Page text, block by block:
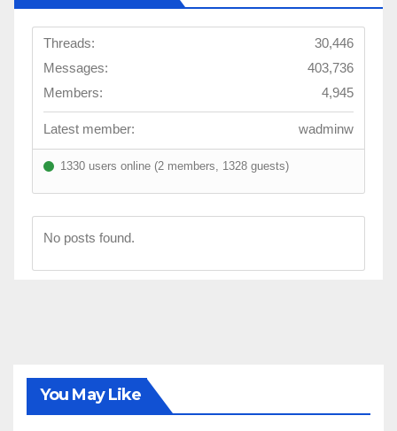
Threads:
30,446
Messages:
403,736
Members:
4,945
Latest member: wadminw
1330 users online (2 members, 1328 guests)
No posts found.
You May Like